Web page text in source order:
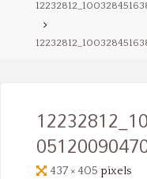
Full437 × 405 pixels